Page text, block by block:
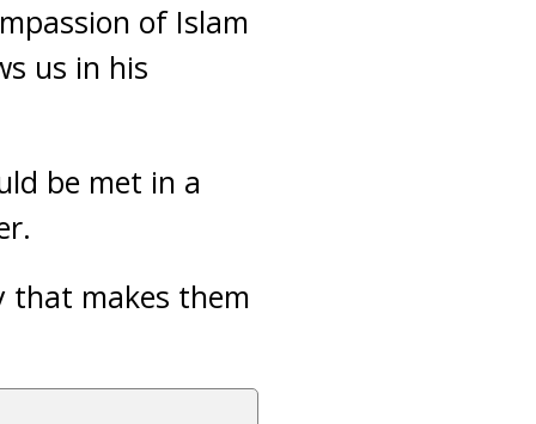
of Islam
us in his
be met in a
that makes them